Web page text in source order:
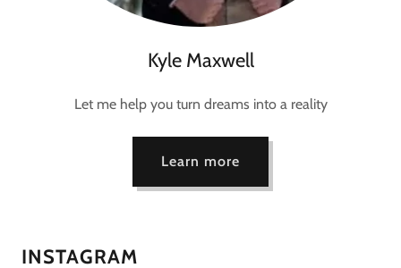
Kyle Maxwell
Let me help you turn dreams into a reality
Learn more
INSTAGRAM